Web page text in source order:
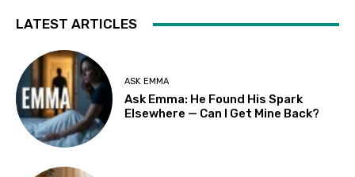
LATEST ARTICLES
ASK EMMA
Ask Emma: He Found His Spark
Elsewhere — Can I Get Mine Back?